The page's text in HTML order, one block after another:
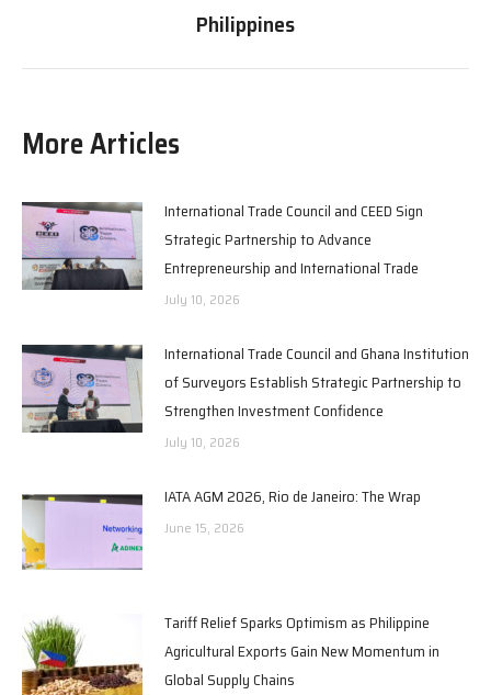
post:
Philippines
More Articles
International Trade Council and CEED Sign
Strategic Partnership to Advance
Entrepreneurship and International Trade
July 10, 2026
International Trade Council and Ghana Institution
of Surveyors Establish Strategic Partnership to
Strengthen Investment Confidence
July 10, 2026
IATA AGM 2026, Rio de Janeiro: The Wrap
June 15, 2026
Tariff Relief Sparks Optimism as Philippine
Agricultural Exports Gain New Momentum in
Global Supply Chains